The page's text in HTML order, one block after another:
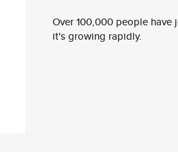
Over 100,000 people
it's growing rapidly.